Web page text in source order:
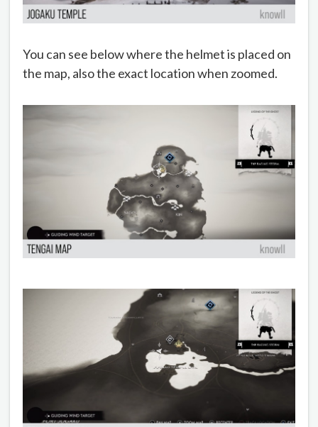
You can see below where the helmet is placed on
the map, also the exact location when zoomed.